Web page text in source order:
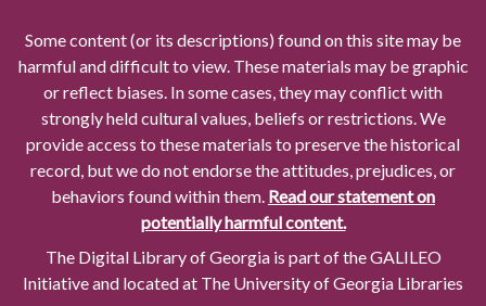
Some content (or its descriptions) found on this site may be
harmful and difficult to view. These materials may be graphic
or reflect biases. In some cases, they may conflict with
strongly held cultural values, beliefs or restrictions. We
provide access to these materials to preserve the historical
record, but we do not endorse the attitudes, prejudices, or
behaviors found within them. Read our statement on
potentially harmful content.
The Digital Library of Georgia is part of the GALILEO
Initiative and located at The University of Georgia Libraries